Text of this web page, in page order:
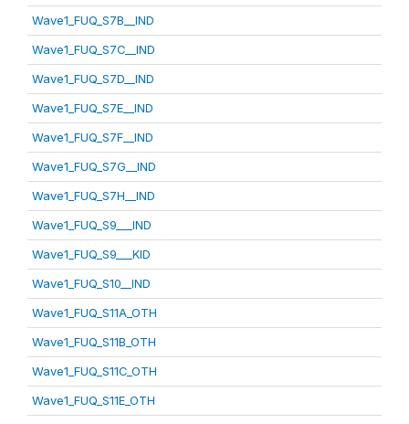
Wave1_FUQ_S7B__IND
Wave1_FUQ_S7C__IND
Wave1_FUQ_S7D__IND
Wave1_FUQ_S7E__IND
Wave1_FUQ_S7F__IND
Wave1_FUQ_S7G__IND
Wave1_FUQ_S7H__IND
Wave1_FUQ_S9___IND
Wave1_FUQ_S9___KID
Wave1_FUQ_S10__IND
Wave1_FUQ_S11A_OTH
Wave1_FUQ_S11B_OTH
Wave1_FUQ_S11C_OTH
Wave1_FUQ_S11E_OTH